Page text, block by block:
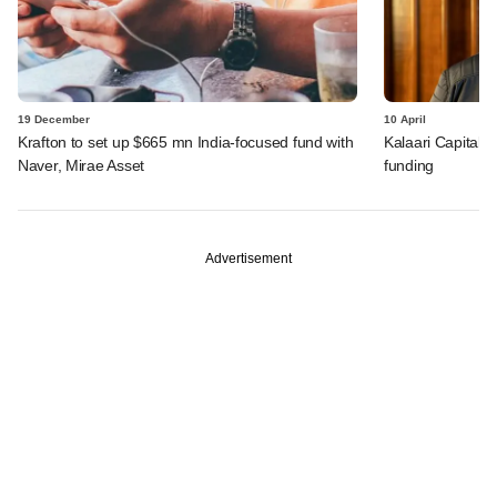
19 December
Krafton to set up $665 mn India-focused fund with
Naver, Mirae Asset
10 April
Kalaari Capital-
funding
Advertisement